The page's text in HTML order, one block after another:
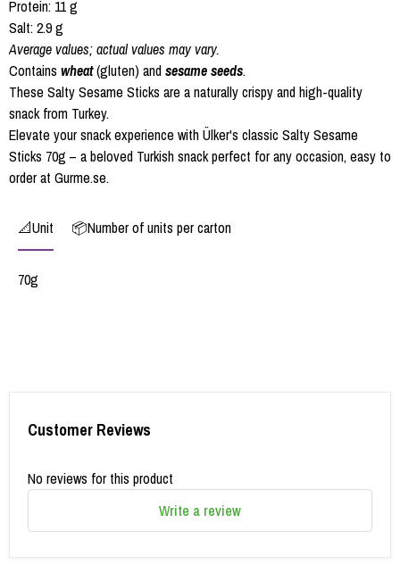
Protein: 11 g
Salt: 2.9 g
Average values; actual values may vary.
Contains wheat(gluten) andsesame seeds.
These Salty Sesame Sticks are a naturally crispy and high-quality
snack from Turkey.
Elevate your snack experience with Ülker's classic Salty Sesame
Sticks 70g – a beloved Turkish snack perfect for any occasion, easy to
order at Gurme.se.
📐Unit 📦Number of units per carton
70g
Customer Reviews
No reviews for this product
Write a review